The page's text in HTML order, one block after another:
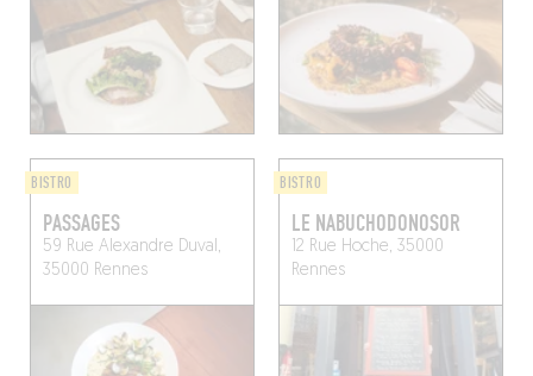
BISTRO
PASSAGES
59 Rue Alexandre Duval,
35000 Rennes
BISTRO
LE NABUCHODONOSOR
12 Rue Hoche, 35000
Rennes